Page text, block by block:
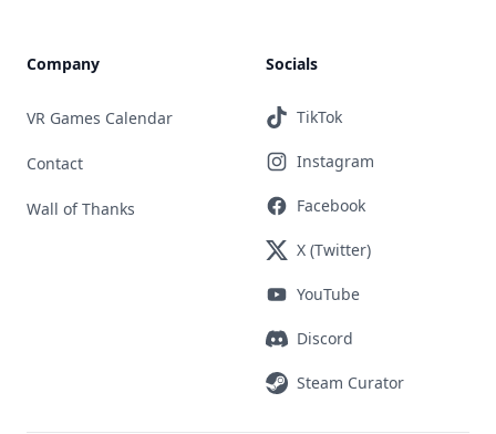
Company
VR Games Calendar
Contact
Wall of Thanks
Socials
TikTok
Instagram
Facebook
X (Twitter)
YouTube
Discord
Steam Curator